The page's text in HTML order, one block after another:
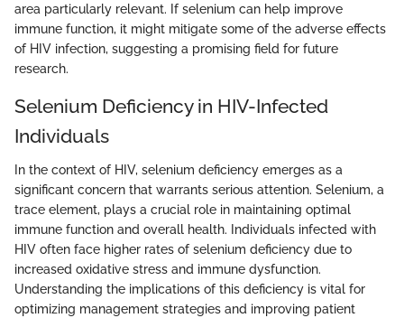
area particularly relevant. If selenium can help improve
immune function, it might mitigate some of the adverse effects
of HIV infection, suggesting a promising field for future
research.
Selenium Deficiency in HIV-Infected
Individuals
In the context of HIV, selenium deficiency emerges as a
significant concern that warrants serious attention. Selenium, a
trace element, plays a crucial role in maintaining optimal
immune function and overall health. Individuals infected with
HIV often face higher rates of selenium deficiency due to
increased oxidative stress and immune dysfunction.
Understanding the implications of this deficiency is vital for
optimizing management strategies and improving patient